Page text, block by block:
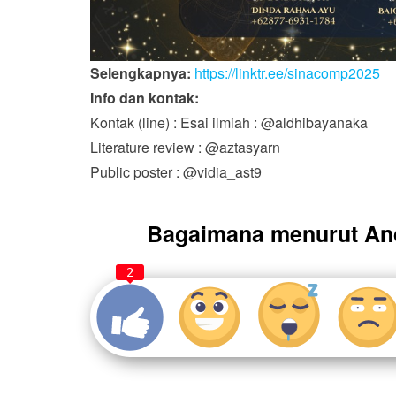
Selengkapnya: https://linktr.ee/sinacomp2025
Info dan kontak:
Kontak (line) : Esai ilmiah : @aldhibayanaka
Literature review : @aztasyarn
Public poster : @vidia_ast9
Bagaimana menurut
2